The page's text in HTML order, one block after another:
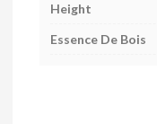
Height
Essence De Bois